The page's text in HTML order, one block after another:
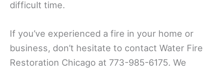
difficult time.
If you’ve experienced a fire in your home or
business, don’t hesitate to contact Water Fire
Restoration Chicago at 773-985-6175. We